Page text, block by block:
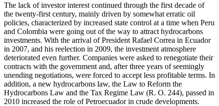
The lack of investor interest continued through the first decade of
the twenty-first century, mainly driven by somewhat erratic oil
policies, characterized by increased state control at a time when Peru
and Colombia were going out of the way to attract hydrocarbons
investments. With the arrival of President Rafael Correa in Ecuador
in 2007, and his reelection in 2009, the investment atmosphere
deteriorated even further. Companies were asked to renegotiate their
contracts with the government and, after three years of seemingly
unending negotiations, were forced to accept less profitable terms. In
addition, a new hydrocarbons law, the Law to Reform the
Hydrocarbons Law and the Tax Regime Law (R. O. 244), passed in
2010 increased the role of Petroecuador in crude developments.